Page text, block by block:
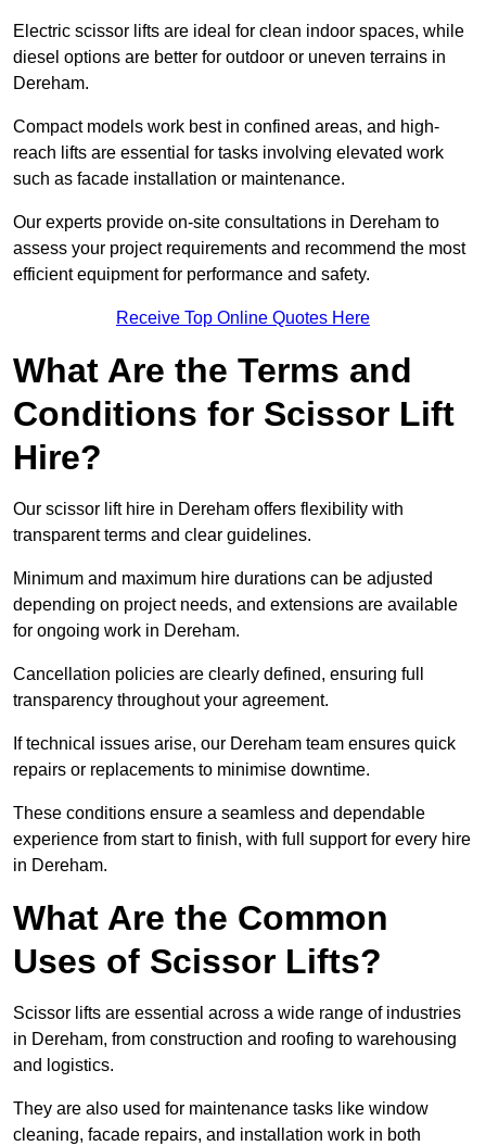
Electric scissor lifts are ideal for clean indoor spaces, while
diesel options are better for outdoor or uneven terrains in
Dereham.
Compact models work best in confined areas, and high-
reach lifts are essential for tasks involving elevated work
such as facade installation or maintenance.
Our experts provide on-site consultations in Dereham to
assess your project requirements and recommend the most
efficient equipment for performance and safety.
Receive Top Online Quotes Here
What Are the Terms and
Conditions for Scissor Lift
Hire?
Our scissor lift hire in Dereham offers flexibility with
transparent terms and clear guidelines.
Minimum and maximum hire durations can be adjusted
depending on project needs, and extensions are available
for ongoing work in Dereham.
Cancellation policies are clearly defined, ensuring full
transparency throughout your agreement.
If technical issues arise, our Dereham team ensures quick
repairs or replacements to minimise downtime.
These conditions ensure a seamless and dependable
experience from start to finish, with full support for every hire
in Dereham.
What Are the Common
Uses of Scissor Lifts?
Scissor lifts are essential across a wide range of industries
in Dereham, from construction and roofing to warehousing
and logistics.
They are also used for maintenance tasks like window
cleaning, facade repairs, and installation work in both